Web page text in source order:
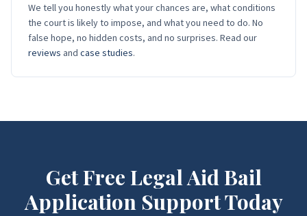
We tell you honestly what your chances are, what conditions
the court is likely to impose, and what you need to do. No
false hope, no hidden costs, and no surprises. Read our
reviews and case studies.
Get Free Legal Aid Bail
Application Support Today